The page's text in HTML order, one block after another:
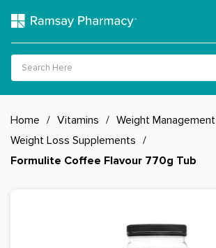
Home / Vitamins / Weight Management
Weight Loss Supplements /
Formulite Coffee Flavour 770g Tub